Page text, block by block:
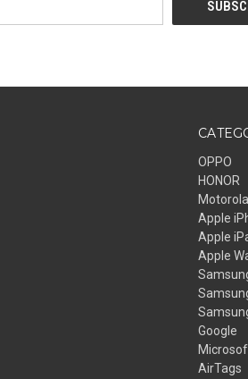
OPPO
HONOR
Motorola
Apple
Apple
Apple
Google
AirTags